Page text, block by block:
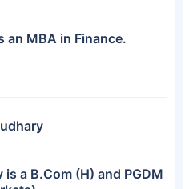
an MBA in Finance.
is a B.Com (H) and PGDM